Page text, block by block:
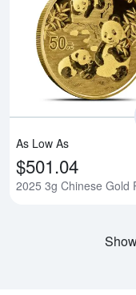
As Low As
$501.04
2025 3g Chinese Gold